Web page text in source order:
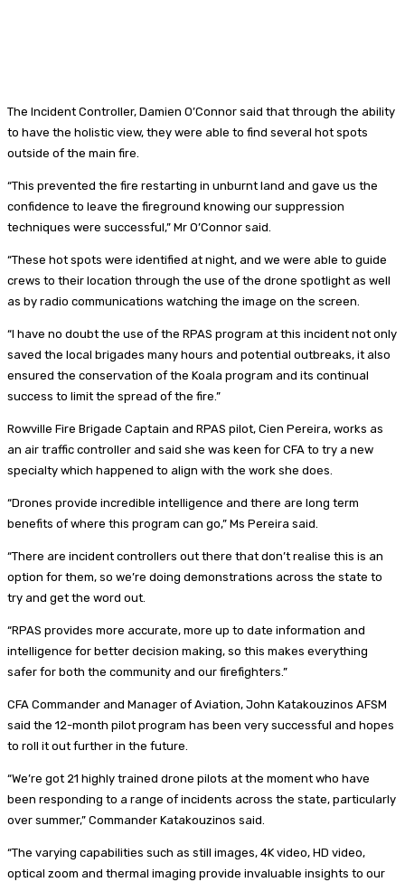
The Incident Controller, Damien O’Connor said that through the ability
to have the holistic view, they were able to find several hot spots
outside of the main fire.
“This prevented the fire restarting in unburnt land and gave us the
confidence to leave the fireground knowing our suppression
techniques were successful,” Mr O’Connor said.
“These hot spots were identified at night, and we were able to guide
crews to their location through the use of the drone spotlight as well
as by radio communications watching the image on the screen.
“I have no doubt the use of the RPAS program at this incident not only
saved the local brigades many hours and potential outbreaks, it also
ensured the conservation of the Koala program and its continual
success to limit the spread of the fire.”
Rowville Fire Brigade Captain and RPAS pilot, Cien Pereira, works as
an air traffic controller and said she was keen for CFA to try a new
specialty which happened to align with the work she does.
“Drones provide incredible intelligence and there are long term
benefits of where this program can go,” Ms Pereira said.
“There are incident controllers out there that don’t realise this is an
option for them, so we’re doing demonstrations across the state to
try and get the word out.
“RPAS provides more accurate, more up to date information and
intelligence for better decision making, so this makes everything
safer for both the community and our firefighters.”
CFA Commander and Manager of Aviation, John Katakouzinos AFSM
said the 12-month pilot program has been very successful and hopes
to roll it out further in the future.
“We’re got 21 highly trained drone pilots at the moment who have
been responding to a range of incidents across the state, particularly
over summer,” Commander Katakouzinos said.
“The varying capabilities such as still images, 4K video, HD video,
optical zoom and thermal imaging provide invaluable insights to our